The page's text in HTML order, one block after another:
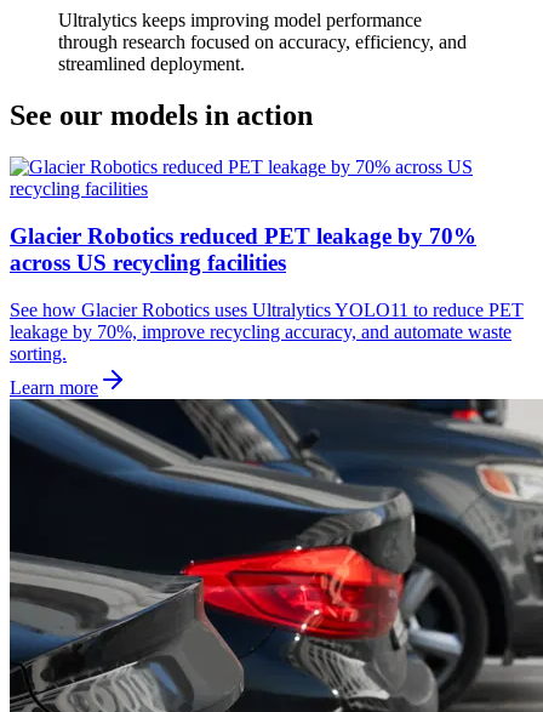
Ultralytics keeps improving model performance
through research focused on accuracy, efficiency, and
streamlined deployment.
See our models in action
Glacier Robotics reduced PET leakage by 70%
across US recycling facilities
See how Glacier Robotics uses Ultralytics YOLO11 to reduce PET
leakage by 70%, improve recycling accuracy, and automate waste
sorting.
Learn more